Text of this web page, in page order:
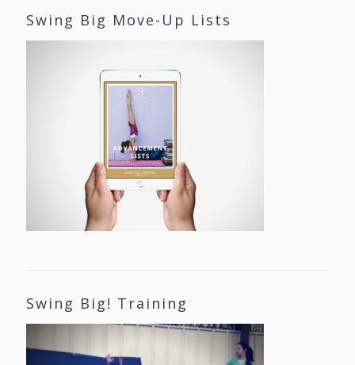
Swing Big Move-Up Lists
Swing Big! Training